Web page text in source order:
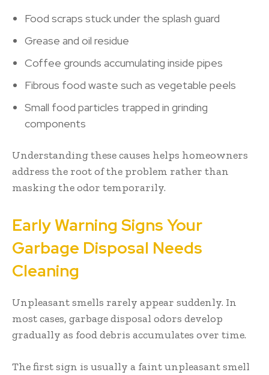
Food scraps stuck under the splash guard
Grease and oil residue
Coffee grounds accumulating inside pipes
Fibrous food waste such as vegetable peels
Small food particles trapped in grinding
components
Understanding these causes helps homeowners
address the root of the problem rather than
masking the odor temporarily.
Early Warning Signs Your
Garbage Disposal Needs
Cleaning
Unpleasant smells rarely appear suddenly. In
most cases, garbage disposal odors develop
gradually as food debris accumulates over time.
The first sign is usually a faint unpleasant smell